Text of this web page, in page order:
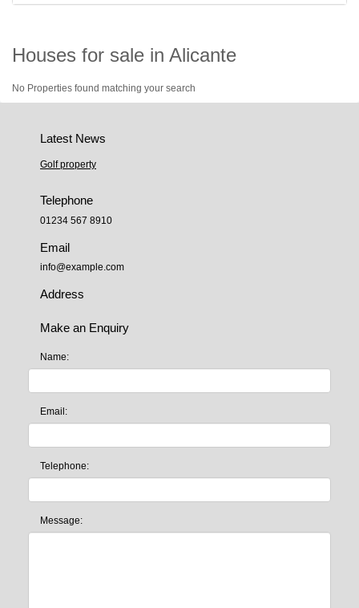
Houses for sale in Alicante
No Properties found matching your search
Latest News
Golf property
Telephone
01234 567 8910
Email
info@example.com
Address
Make an Enquiry
Name:
Email:
Telephone:
Message: